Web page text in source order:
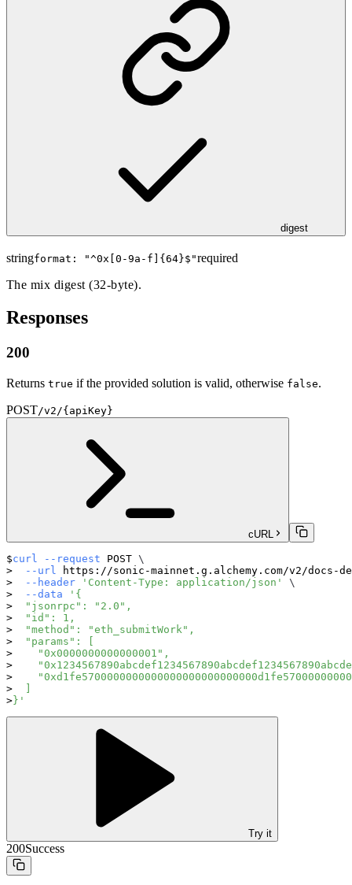
digest
stringformat: "^0x[0-9a-f]{64}$ "required
The mix digest (32-byte).
Responses
200
Returns true if the provided solution is valid, otherwise false.
POST/v2/{apiKey}
cURL
curl --request POST \
--url https://sonic-mainnet.g.alchemy.com/v2/docs-
--header
'Content-Type: application/json'
\
--data
'{
  "jsonrpc": "2.0",
  "id": 1,
  "method": "eth_submitWork",
  "params": [
    "0x0000000000000001",
}'
Try it
200Success